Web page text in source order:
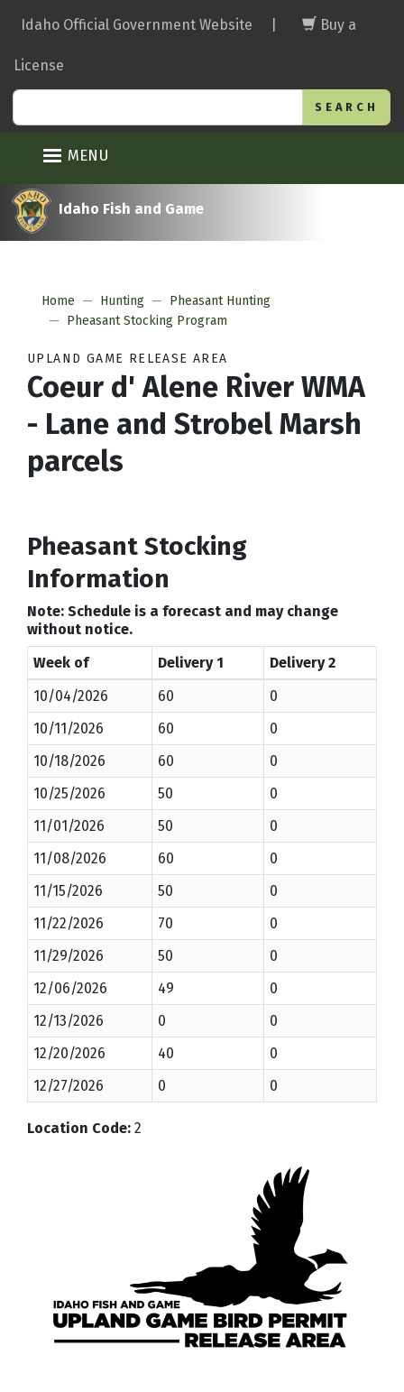
main
Idaho Official Government Website Buy a
License
MENU
Idaho Fish and Game
Home Hunting
Pheasant Hunting
Pheasant Stocking Program
UPLAND GAME RELEASE AREA
Coeur d' Alene River WMA
- Lane and Strobel Marsh
parcels
Pheasant Stocking
Information
Note: Schedule is a forecast and may change
without notice.
Week of
Delivery 1
Delivery 2
10/04/2026
60
0
10/11/2026
60
0
10/18/2026
60
0
10/25/2026
50
0
11/01/2026
50
0
11/08/2026
60
0
11/15/2026
50
0
11/22/2026
70
0
11/29/2026
50
0
12/06/2026
49
0
12/13/2026
0
0
12/20/2026
40
0
12/27/2026
0 0
Location Code: 2